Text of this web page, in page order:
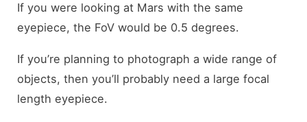
If you were looking at Mars with the same
eyepiece, the FoV would be 0.5 degrees.
If you’re planning to photograph a wide range of
objects, then you’ll probably need a large focal
length eyepiece.